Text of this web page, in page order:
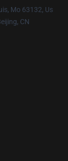
Mo 63132, Us
CN